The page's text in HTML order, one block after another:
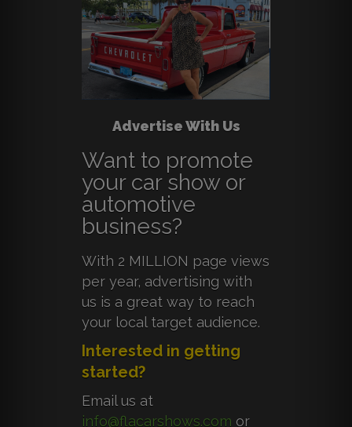
Advertise With Us
Want to promote
your car show or
automotive
business?
With 2 MILLION page views
per year, advertising with
us is a great way to reach
your local target audience.
Interested in getting
started?
Email us at
info@flacarshows.com or